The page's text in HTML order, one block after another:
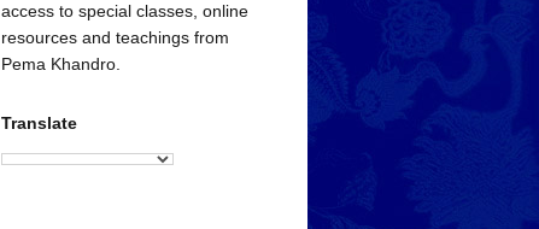
access to special classes, online
resources and teachings from
Pema Khandro.
Translate